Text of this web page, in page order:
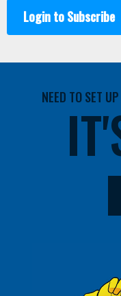
Login to Subscribe
NEED TO SET